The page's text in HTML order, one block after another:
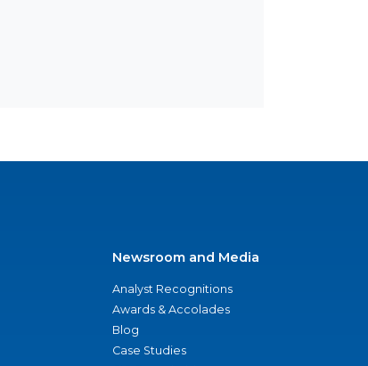
Newsroom and Media
Analyst Recognitions
Awards & Accolades
Blog
Case Studies